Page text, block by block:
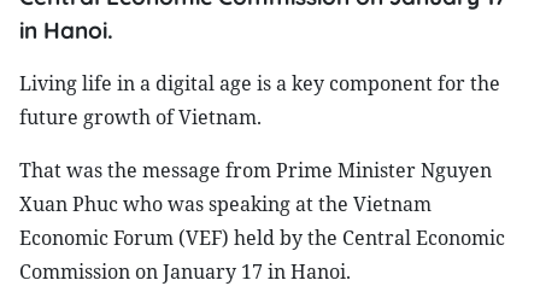
in Hanoi.
Living life in a digital age is a key component for the
future growth of Vietnam.
That was the message from Prime Minister Nguyen
Xuan Phuc who was speaking at the Vietnam
Economic Forum (VEF) held by the Central Economic
Commission on January 17 in Hanoi.